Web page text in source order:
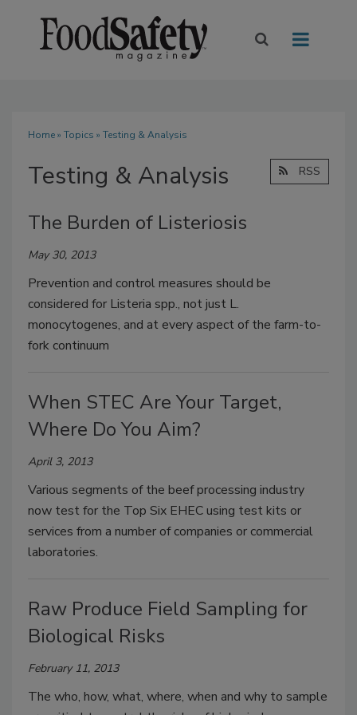
Home» Topics » Testing & Analysis
Testing & Analysis RSS
The Burden of Listeriosis
May 30, 2013
Prevention and control measures should be
considered for Listeria spp., not just L.
monocytogenes, and at every aspect of the farm-to-
fork continuum
When STEC Are Your Target,
Where Do You Aim?
April 3, 2013
Various segments of the beef processing industry
now test for the Top Six EHEC using test kits or
services from a number of companies or commercial
laboratories.
Raw Produce Field Sampling for
Biological Risks
February 11, 2013
The who, how, what, where, when and why to sample